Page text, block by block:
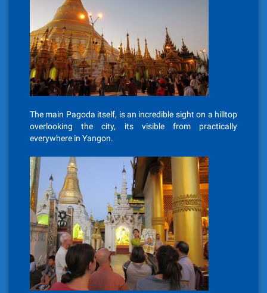
The main Pagoda itself, is an incredible sight on a hilltop
overlooking the city, its visible from practically
everywhere in Yangon.